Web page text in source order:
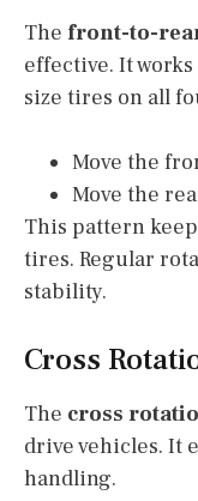
The front-to-
effective. It
size tires on all
Move the
Move the
This pattern
tires. Regular
stability.
Cross
The cross
drive vehicles. It
handling.